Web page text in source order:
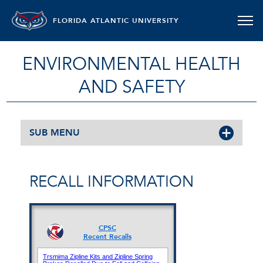
FLORIDA ATLANTIC UNIVERSITY
ENVIRONMENTAL HEALTH
AND SAFETY
SUB MENU
RECALL INFORMATION
CPSC
Recent Recalls